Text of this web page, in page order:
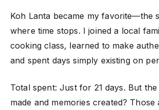
Koh Lanta became my favorite—the
where time stops. I joined a local
cooking class, learned to make
and spent days simply existing on
Total spent: Just for 21 days. But
made and memories created? Those